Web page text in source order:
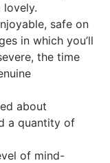
lovely.
safe on
in which you’ll
the time
about
a quantity of
of mind-